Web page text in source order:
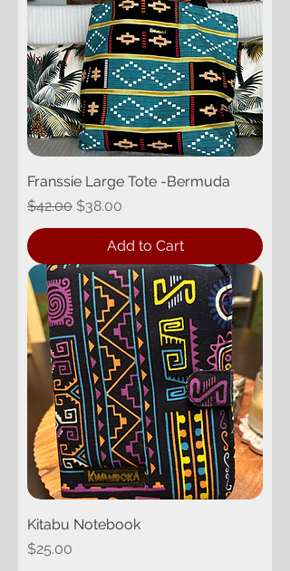
Franssie Large Tote -Bermuda
Regular Price
$42.00 Sale Price
$38.00
Add to Cart
Kitabu Notebook
Price
$25.00